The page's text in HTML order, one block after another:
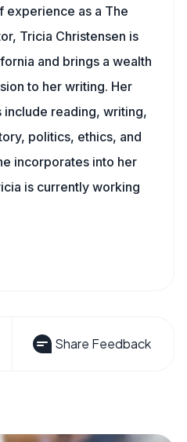
experience as a The
Tricia Christensen is
and brings a wealth
to her writing. Her
reading, writing,
politics, ethics, and
incorporates into her
is currently working
Share Feedback